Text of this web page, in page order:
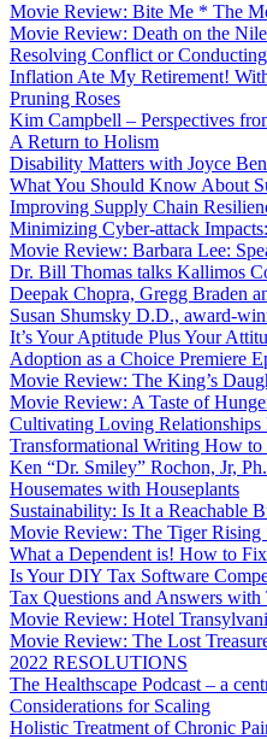
Movie Review: Bite Me * The
Movie Review: Death on the
Resolving Conflict or
Inflation Ate My Retirement!
Pruning Roses
Kim Campbell – Perspectives
A Return to Holism
Disability Matters with Joyce
What You Should Know About
Improving Supply Chain
Minimizing Cyber-attack
Movie Review: Barbara Lee:
Dr. Bill Thomas talks Kallimos
Deepak Chopra, Gregg Braden
Susan Shumsky D.D., award-
It’s Your Aptitude Plus Your
Adoption as a Choice Premiere
Movie Review: The King’s
Movie Review: A Taste of
Cultivating Loving Relationships
Transformational Writing How to
Ken “Dr. Smiley” Rochon, Jr,
Housemates with Houseplants
Sustainability: Is It a Reachable
Movie Review: The Tiger
What a Dependent is! How to
Is Your DIY Tax Software
Tax Questions and Answers
Movie Review: Hotel
Movie Review: The Lost
2022 RESOLUTIONS
The Healthscape Podcast – a
Considerations for Scaling
Holistic Treatment of Chronic